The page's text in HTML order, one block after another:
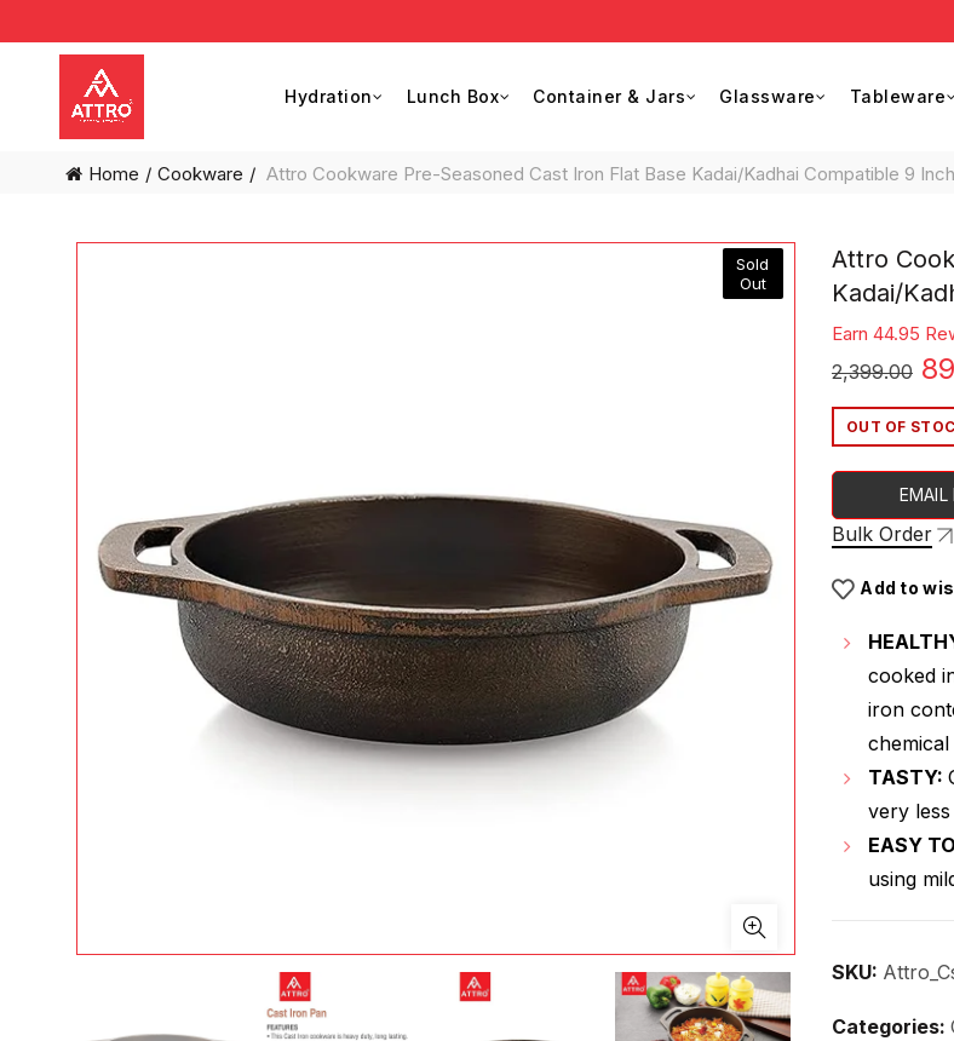
Hydration Lunch Box Container & Jars Glassware Tableware
Home Cookware Attro Cookware Pre-Seasoned Cast Iron Flat Base Kadai/Kadhai Compatible 9 Inch
Sold
Out
Attro
Kadai/
Earn 44.95
2,399.00
OUT OF
EMAIL
Bulk Order
Add to
cooked
iron
TASTY:
very
EASY
using
SKU:
Categories: